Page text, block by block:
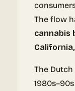
The flow
cannabis
The